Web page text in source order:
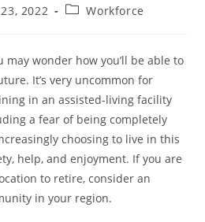
2022
PostWorkforce
may wonder how you’ll be able to
It’s very uncommon for
in an assisted-living facility
a fear of being completely
choosing to live in this
help, and enjoyment. If you are
to retire, consider an
in your region.